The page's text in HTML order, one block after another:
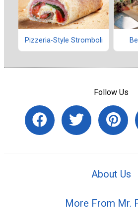
Pizzeria-Style Stromboli
Follow Us
About Us
More From Mr.